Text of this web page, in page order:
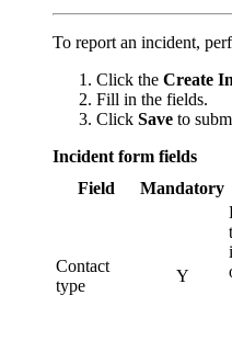
To report an incident,
Click the Create
Fill in the fields.
Click Save to
Incident form fields
Field
Mandatory
Contact
type
Y